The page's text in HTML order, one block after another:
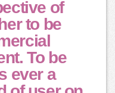
of
to be
To be
ever a